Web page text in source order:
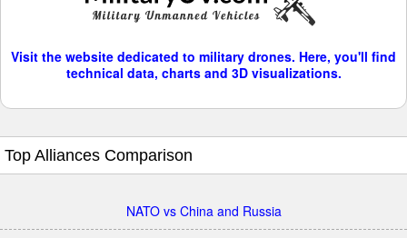
Visit the website dedicated to military drones. Here, you'll find
technical data, charts and 3D visualizations.
Top Alliances Comparison
NATO vs China and Russia